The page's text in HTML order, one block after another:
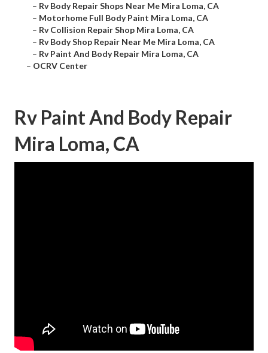
– Rv Body Repair Shops Near Me Mira Loma, CA
– Motorhome Full Body Paint Mira Loma, CA
– Rv Collision Repair Shop Mira Loma, CA
– Rv Body Shop Repair Near Me Mira Loma, CA
– Rv Paint And Body Repair Mira Loma, CA
– OCRV Center
Rv Paint And Body Repair
Mira Loma, CA